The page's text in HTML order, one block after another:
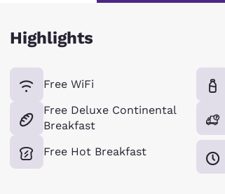
Highlights
Free WiFi
Free Deluxe Continental
Breakfast
Free Hot Breakfast